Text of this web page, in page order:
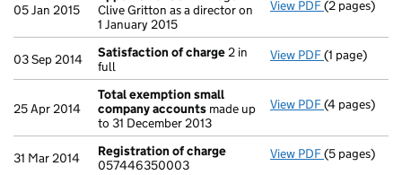
05 Jan 2015
Clive Gritton as a director on
1 January 2015
View PDF(2 pages)
03 Sep 2014 Satisfaction of charge 2 in
full
View PDF Satisfaction
(1 page)
25 Apr 2014
Total exemption small
company accounts made up
to 31 December 2013
View PDF Total
(4 pages)
31 Mar 2014
Registration of charge
057446350003
View PDF(5 pages)